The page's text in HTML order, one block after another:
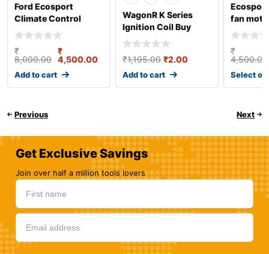
Ford Ecosport
Climate Control
₹
8,000.00
₹
4,500.00
Add to cart
WagonR K Series
Ignition Coil Buy
Online
₹1,195.00 ₹2.00
Add to cart
fan
₹
4,500.00
Select
Previous Next
Get Exclusive Savings
Join over half a million tools lovers